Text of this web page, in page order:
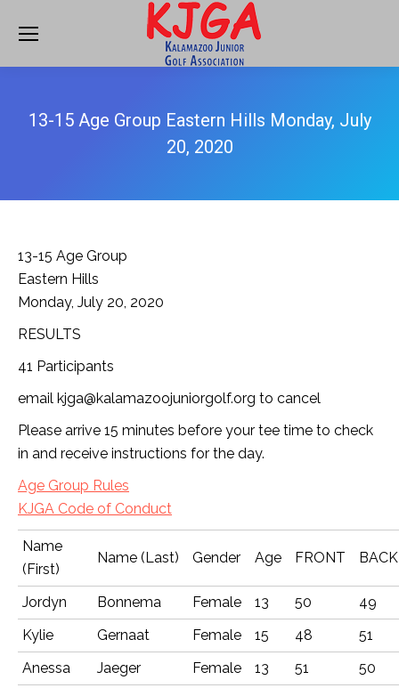
13-15 Age Group Eastern Hills Monday, July
20, 2020
13-15 Age Group
Eastern Hills
Monday, July 20, 2020
RESULTS
41 Participants
email kjga@kalamazoojuniorgolf.org to cancel
Please arrive 15 minutes before your tee time to check
in and receive instructions for the day.
Age Group Rules
KJGA Code of Conduct
Name
(First)
Name (Last) Gender Age FRONT BACK
Jordyn Bonnema Female 13 50
49
Kylie
Gernaat Female 15 48
51
Anessa
Jaeger Female 13 51
50